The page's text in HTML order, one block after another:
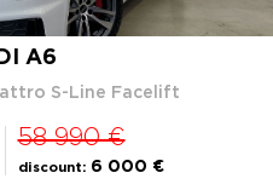
A6
S-Line Facelift
58 990 €
discount: 6 000 €